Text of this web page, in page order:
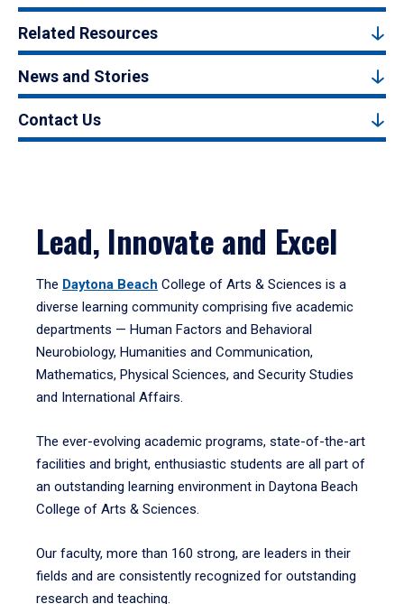
Related Resources
News and Stories
Contact Us
Lead, Innovate and Excel
The Daytona Beach College of Arts & Sciences is a
diverse learning community comprising five academic
departments — Human Factors and Behavioral
Neurobiology, Humanities and Communication,
Mathematics, Physical Sciences, and Security Studies
and International Affairs.
The ever-evolving academic programs, state-of-the-art
facilities and bright, enthusiastic students are all part of
an outstanding learning environment in Daytona Beach
College of Arts & Sciences.
Our faculty, more than 160 strong, are leaders in their
fields and are consistently recognized for outstanding
research and teaching.